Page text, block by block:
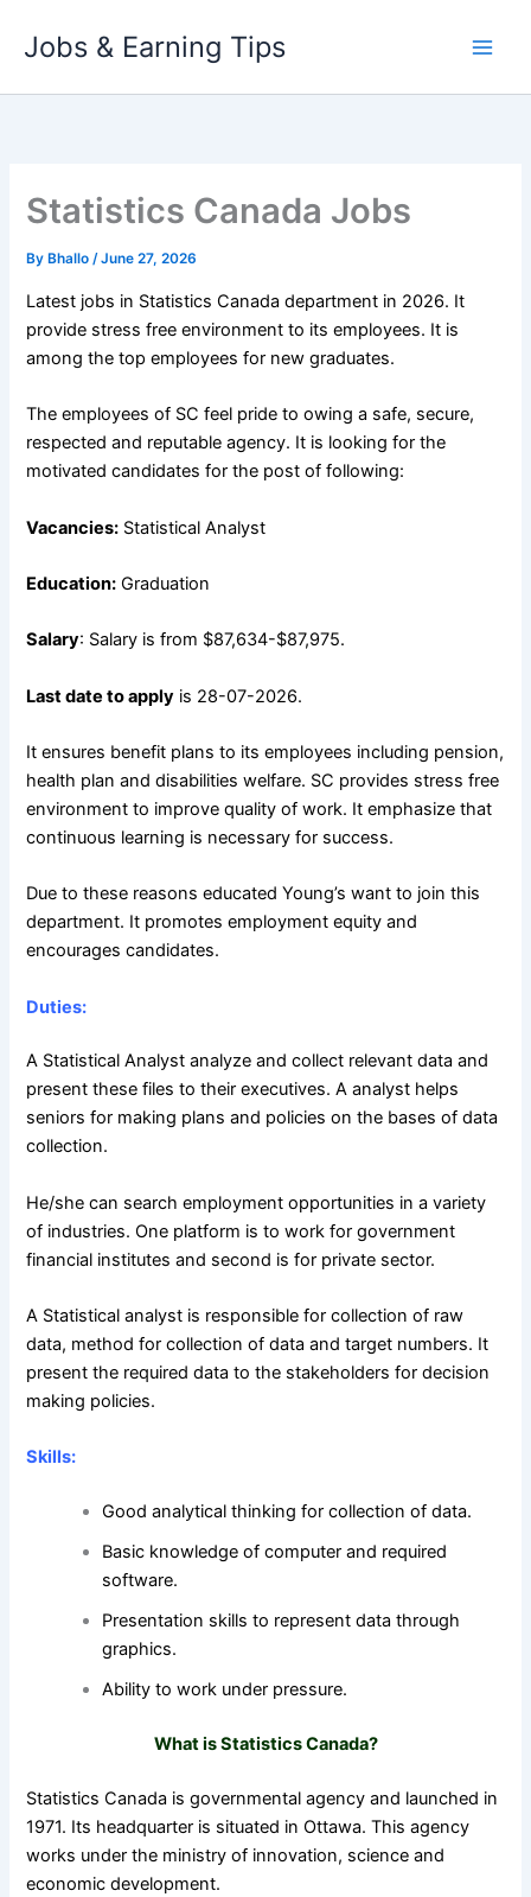
Jobs & Earning Tips
Statistics Canada Jobs
By Bhallo/June 27, 2026
Latest jobs in Statistics Canada department in 2026. It
provide stress free environment to its employees. It is
among the top employees for new graduates.
The employees of SC feel pride to owing a safe, secure,
respected and reputable agency. It is looking for the
motivated candidates for the post of following:
Vacancies: Statistical Analyst
Education: Graduation
Salary: Salary is from $87,634-$87,975.
Last date to apply is 28-07-2026.
It ensures benefit plans to its employees including pension,
health plan and disabilities welfare. SC provides stress free
environment to improve quality of work. It emphasize that
continuous learning is necessary for success.
Due to these reasons educated Young’s want to join this
department. It promotes employment equity and
encourages candidates.
Duties:
A Statistical Analyst analyze and collect relevant data and
present these files to their executives. A analyst helps
seniors for making plans and policies on the bases of data
collection.
He/she can search employment opportunities in a variety
of industries. One platform is to work for government
financial institutes and second is for private sector.
A Statistical analyst is responsible for collection of raw
data, method for collection of data and target numbers. It
present the required data to the stakeholders for decision
making policies.
Skills:
Good analytical thinking for collection of data.
Basic knowledge of computer and required
software.
Presentation skills to represent data through
graphics.
Ability to work under pressure.
What is Statistics Canada?
Statistics Canada is governmental agency and launched in
1971. Its headquarter is situated in Ottawa. This agency
works under the ministry of innovation, science and
economic development.